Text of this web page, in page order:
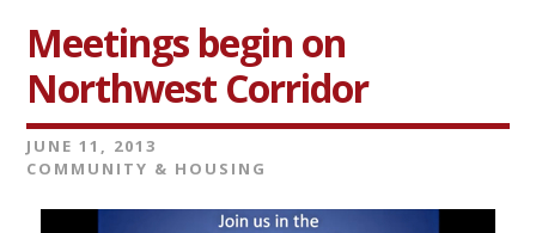
Meetings begin on
Northwest Corridor
JUNE 11, 2013
COMMUNITY & HOUSING